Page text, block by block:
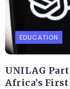
EDUCATION
UNILAG
Africa’s